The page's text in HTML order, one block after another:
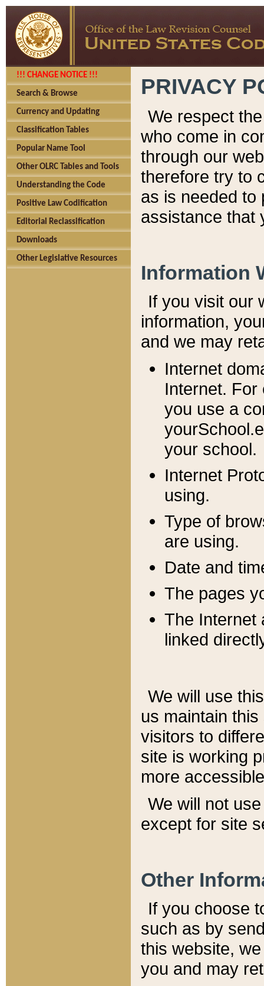
!!! CHANGE NOTICE !!!
Search & Browse
Currency and Updating
Classification Tables
Popular Name Tool
Other OLRC Tables and Tools
Understanding the Code
Positive Law Codification
Editorial Reclassification
Downloads
Other Legislative Resources
PRIVACY
We respect
who come in
through our
therefore try to
as is needed to
assistance that
Information
If you visit our
information, y
and we may
Internet
Internet. For
you use a
your school.
Internet
using.
Type of
are using.
Date and
The pages
The Internet
linked
We will use
us maintain
visitors to
site is working
more
We will not
except for site
Other
If you choose
such as by
this website,
you and may